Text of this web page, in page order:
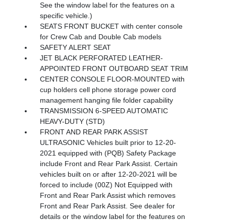
See the window label for the features on a
specific vehicle.)
SEATS FRONT BUCKET with center console
for Crew Cab and Double Cab models
SAFETY ALERT SEAT
JET BLACK PERFORATED LEATHER-
APPOINTED FRONT OUTBOARD SEAT TRIM
CENTER CONSOLE FLOOR-MOUNTED with
cup holders cell phone storage power cord
management hanging file folder capability
TRANSMISSION 6-SPEED AUTOMATIC
HEAVY-DUTY (STD)
FRONT AND REAR PARK ASSIST
ULTRASONIC Vehicles built prior to 12-20-
2021 equipped with (PQB) Safety Package
include Front and Rear Park Assist. Certain
vehicles built on or after 12-20-2021 will be
forced to include (00Z) Not Equipped with
Front and Rear Park Assist which removes
Front and Rear Park Assist. See dealer for
details or the window label for the features on